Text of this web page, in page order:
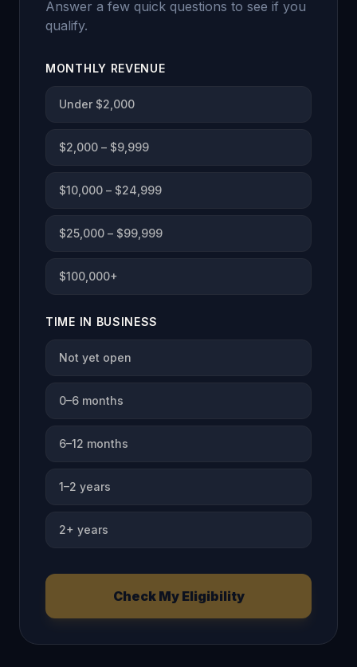
Answer a few quick questions to see if you
qualify.
MONTHLY REVENUE
Under $2,000
$2,000 – $9,999
$10,000 – $24,999
$25,000 – $99,999
$100,000+
TIME IN BUSINESS
Not yet open
0–6 months
6–12 months
1–2 years
2+ years
Check My Eligibility